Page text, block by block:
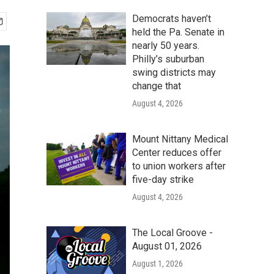
Democrats haven’t
held the Pa. Senate in
nearly 50 years.
Philly’s suburban
swing districts may
change that
August 4, 2026
Mount Nittany Medical
Center reduces offer
to union workers after
five-day strike
August 4, 2026
The Local Groove -
August 01, 2026
August 1, 2026